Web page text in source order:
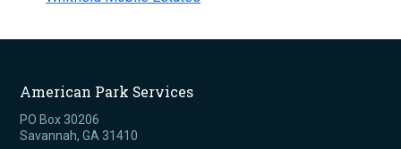
American Park Services
PO Box 30206
Savannah, GA 31410